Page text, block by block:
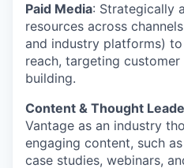
Paid Media: Strategically
resources across
and industry platforms) to
reach, targeting
building.
Content & Thought
Vantage as an industry
engaging content, such
case studies, webinars,